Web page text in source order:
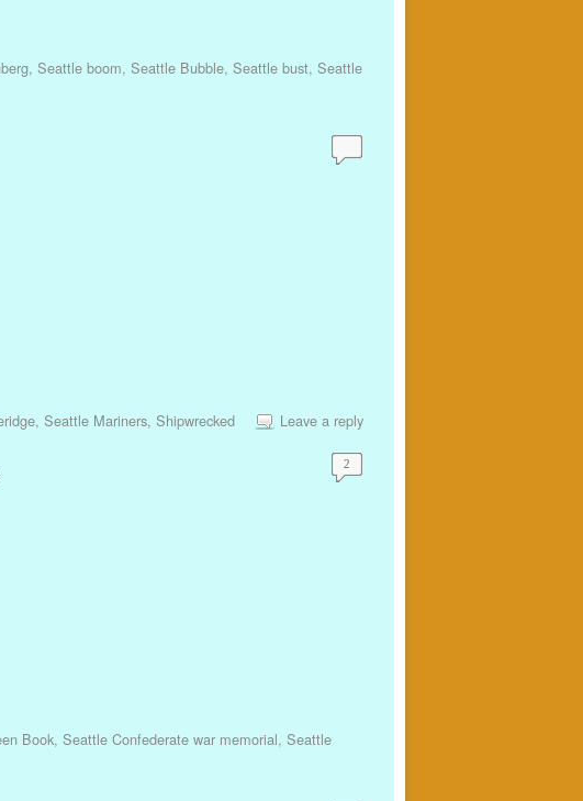
, Seattle boom, Seattle Bubble, Seattle bust, Seattle
, Seattle Mariners, Shipwrecked Leave a reply
2
Book, Seattle Confederate war memorial, Seattle